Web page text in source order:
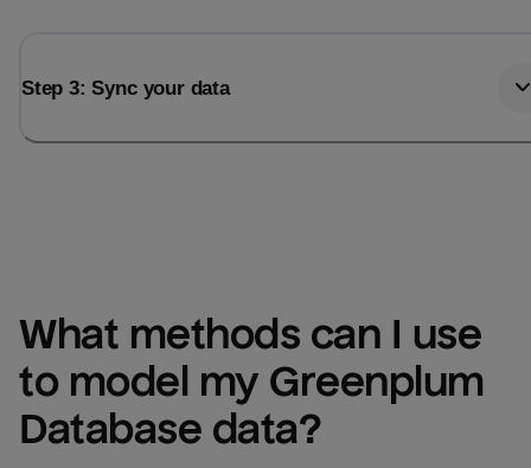
Step 3: Sync your data
What methods can I use
to model my Greenplum
Database data?